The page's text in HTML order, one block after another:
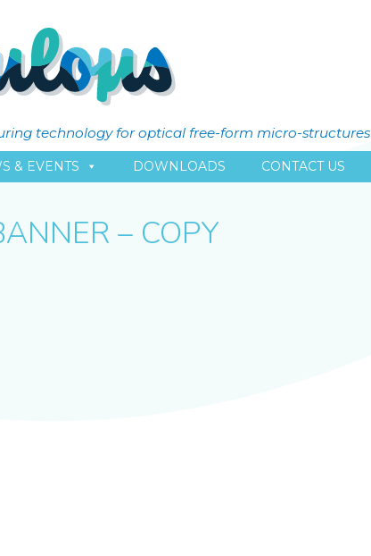
technology for optical free-form micro-structures
& EVENTS DOWNLOADS CONTACT US
– COPY